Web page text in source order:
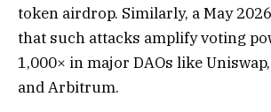
token airdrop. Similarly, a May
that such attacks amplify voting
1,000× in major DAOs like
and Arbitrum.